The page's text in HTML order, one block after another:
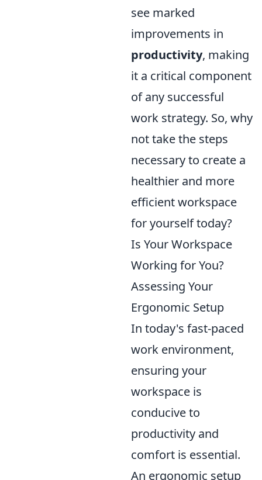
see marked
improvements in
productivity, making
it a critical component
of any successful
work strategy. So, why
not take the steps
necessary to create a
healthier and more
efficient workspace
for yourself today?
Is Your Workspace
Working for You?
Assessing Your
Ergonomic Setup
In today's fast-paced
work environment,
ensuring your
workspace is
conducive to
productivity and
comfort is essential.
An ergonomic setup